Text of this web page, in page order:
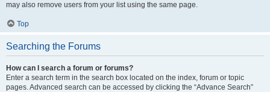
may also remove users from your list using the same page.
Top
Searching the Forums
How can I search a forum or forums?
Enter a search term in the search box located on the index, forum or topic
pages. Advanced search can be accessed by clicking the “Advance Search”